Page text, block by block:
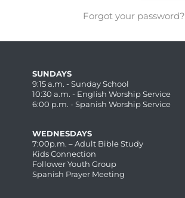
Forgot your password?
SUNDAYS
9:15 a.m. - Sunday School
10:30 a.m. - English Worship Service
6:00 p.m. - Spanish Worship Service
WEDNESDAYS
7:00p.m. – Adult Bible Study
Kids Connection
Follower Youth Group
Spanish Prayer Meeting